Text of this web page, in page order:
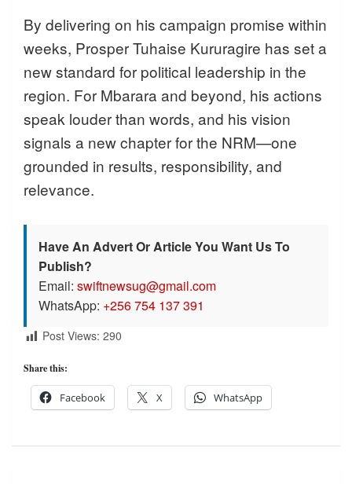
By delivering on his campaign promise within
weeks, Prosper Tuhaise Kururagire has set a
new standard for political leadership in the
region. For Mbarara and beyond, his actions
speak louder than words, and his vision
signals a new chapter for the NRM—one
grounded in results, responsibility, and
relevance.
Have An Advert Or Article You Want Us To
Publish?
Email: swiftnewsug@gmail.com
WhatsApp: +256 754 137 391
Post Views: 290
Share this:
Facebook X WhatsApp